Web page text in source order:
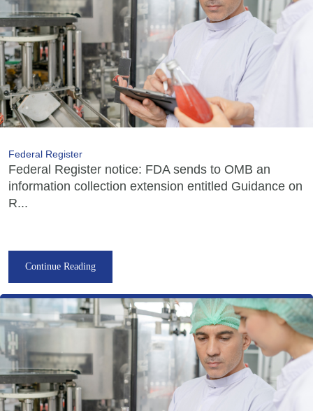
Federal Register
Federal Register notice: FDA sends to OMB an
information collection extension entitled Guidance on
R...
Continue Reading